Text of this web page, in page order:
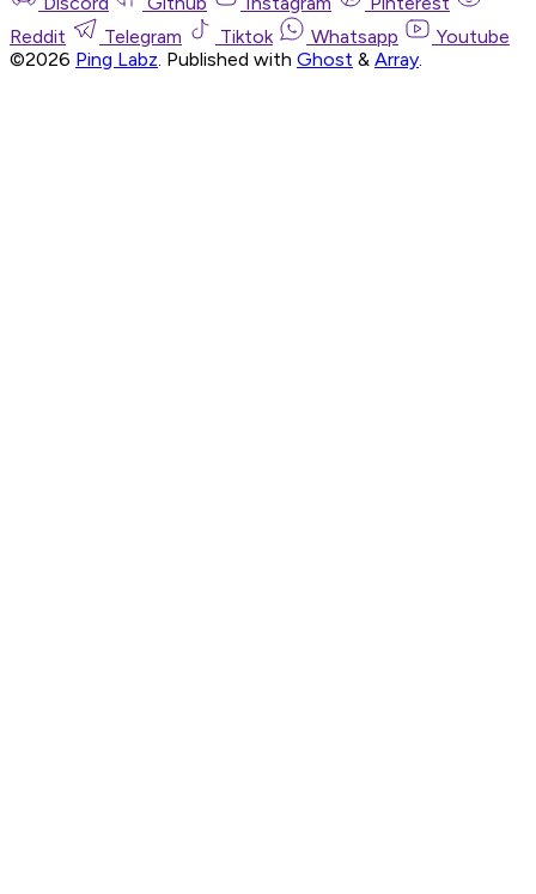
Reddit
Telegram Tiktok Whatsapp
Youtube
©2026 Ping Labz Published with Ghost & Array